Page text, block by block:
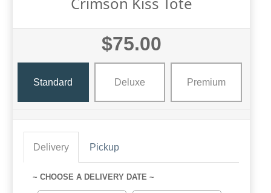
$75.00
Standard Deluxe Premium
Delivery Pickup
~ CHOOSE A DELIVERY DATE ~